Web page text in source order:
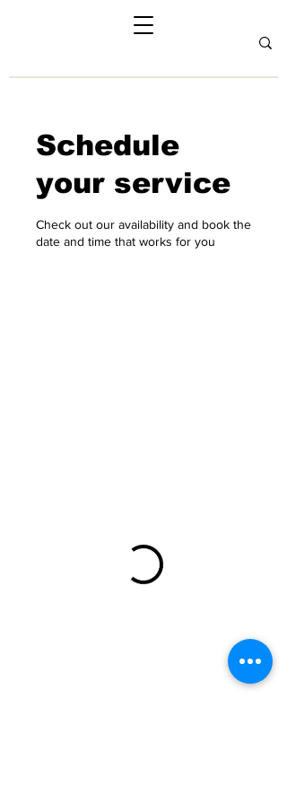
Schedule
your service
Check out our availability and book the
date and time that works for you